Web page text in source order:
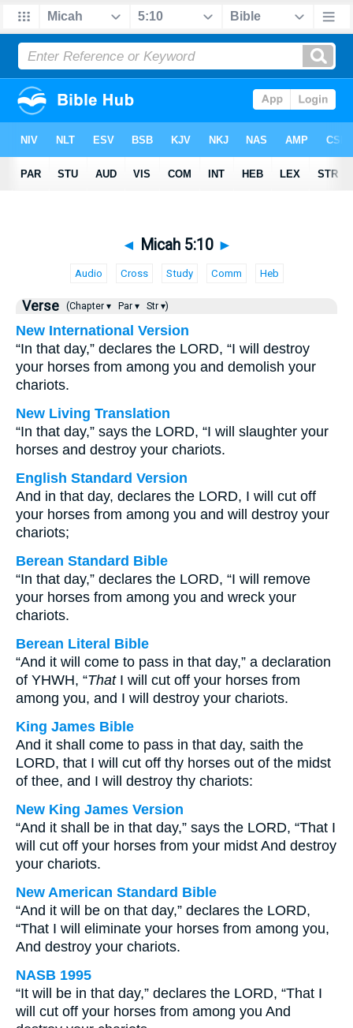
◄ Micah 5:10 ►
Audio Cross Study Comm Heb
Verse (Chapter ▾ Par ▾ Str ▾)
New International Version
“In that day,” declares the LORD, “I will destroy
your horses from among you and demolish your
chariots.
New Living Translation
“In that day,” says the LORD, “I will slaughter your
horses and destroy your chariots.
English Standard Version
And in that day, declares the LORD, I will cut off
your horses from among you and will destroy your
chariots;
Berean Standard Bible
“In that day,” declares the LORD, “I will remove
your horses from among you and wreck your
chariots.
Berean Literal Bible
“And it will come to pass in that day,” a declaration
of YHWH, “ThatI will cut off your horses from
among you, and I will destroy your chariots.
King James Bible
And it shall come to pass in that day, saith the
LORD, that I will cut off thy horses out of the midst
of thee, and I will destroy thy chariots:
New King James Version
“And it shall be in that day,” says the LORD, “That I
will cut off your horses from your midst And destroy
your chariots.
New American Standard Bible
“And it will be on that day,” declares the LORD,
“That I will eliminate your horses from among you,
And destroy your chariots.
NASB 1995
“It will be in that day,” declares the LORD, “That I
will cut off your horses from among you And